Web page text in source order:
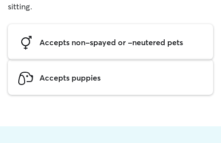
sitting.
Accepts non-spayed or -neutered pets
Accepts puppies